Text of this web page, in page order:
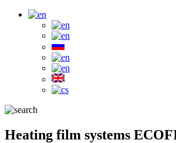
Heating film systems